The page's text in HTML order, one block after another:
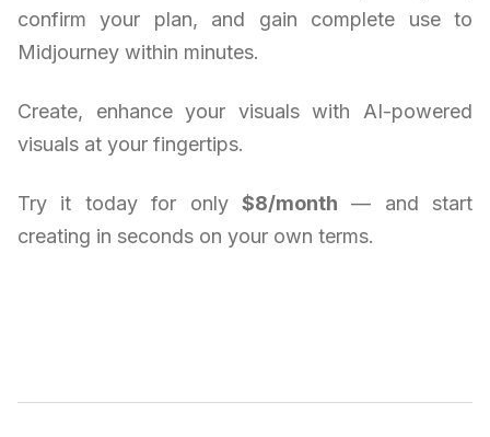
confirm your plan, and gain complete use to
Midjourney within minutes.
Create, enhance your visuals with AI-powered
visuals at your fingertips.
Try it today for only $8/month — and start
creating in seconds on your own terms.